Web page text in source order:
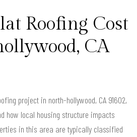
Roofing Cost
CA
project in north-hollywood, CA 91602,
how local housing structure impacts
in this area are typically classified